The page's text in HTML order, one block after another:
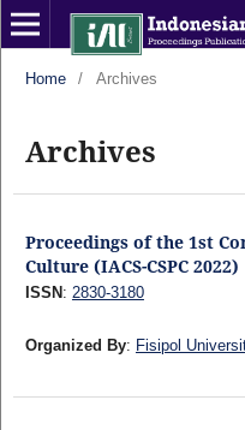
Home / Archives
Archives
Proceedings of the 1st
Culture (IACS-CSPC 2022)
ISSN : 2830-3180
Organized By: Fisipol